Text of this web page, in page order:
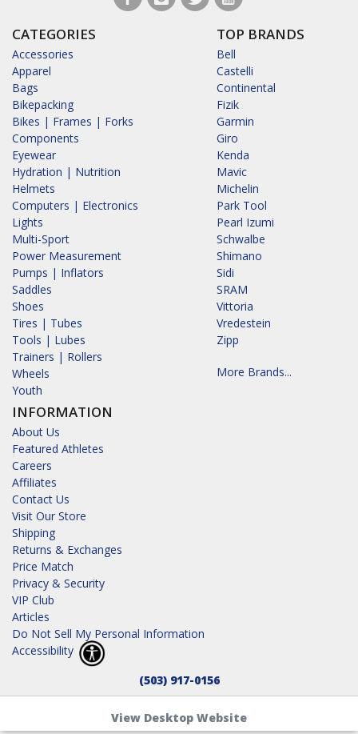
CATEGORIES
Accessories
Apparel
Bags
Bikepacking
Bikes | Frames | Forks
Components
Eyewear
Hydration | Nutrition
Helmets
Computers | Electronics
Lights
Multi-Sport
Power Measurement
Pumps | Inflators
Saddles
Shoes
Tires | Tubes
Tools | Lubes
Trainers | Rollers
Wheels
Youth
INFORMATION
About Us
Featured Athletes
Careers
Affiliates
Contact Us
Visit Our Store
Shipping
Returns & Exchanges
Price Match
Privacy & Security
VIP Club
Articles
Do Not Sell My Personal Information
Accessibility
TOP BRANDS
Bell
Castelli
Continental
Fizik
Garmin
Giro
Kenda
Mavic
Michelin
Park Tool
Pearl Izumi
Schwalbe
Shimano
Sidi
SRAM
Vittoria
Vredestein
Zipp
More Brands...
(503) 917-0156
View Desktop Website